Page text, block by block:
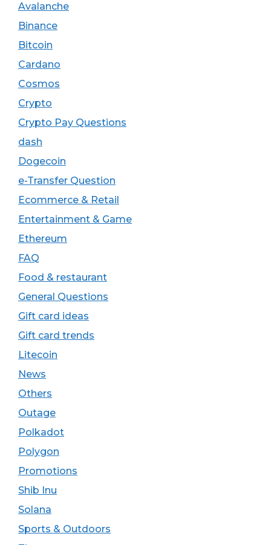
Avalanche
Binance
Bitcoin
Cardano
Cosmos
Crypto
Crypto Pay Questions
dash
Dogecoin
e-Transfer Question
Ecommerce & Retail
Entertainment & Game
Ethereum
FAQ
Food & restaurant
General Questions
Gift card ideas
Gift card trends
Litecoin
News
Others
Outage
Polkadot
Polygon
Promotions
Shib Inu
Solana
Sports & Outdoors